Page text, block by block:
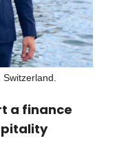
a finance